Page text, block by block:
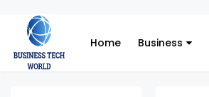
Home Business